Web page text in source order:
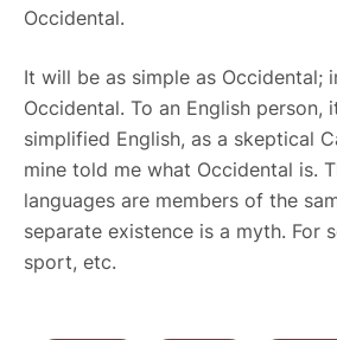
Occidental.
It will be as simple as Occidental;
Occidental. To an English person,
simplified English, as a skeptical
mine told me what Occidental is.
languages are members of the
separate existence is a myth. For
sport, etc.